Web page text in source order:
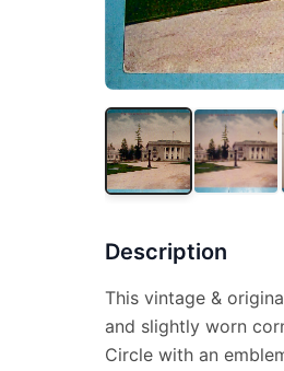
Description
This vintage &
and slightly worn
Circle with an